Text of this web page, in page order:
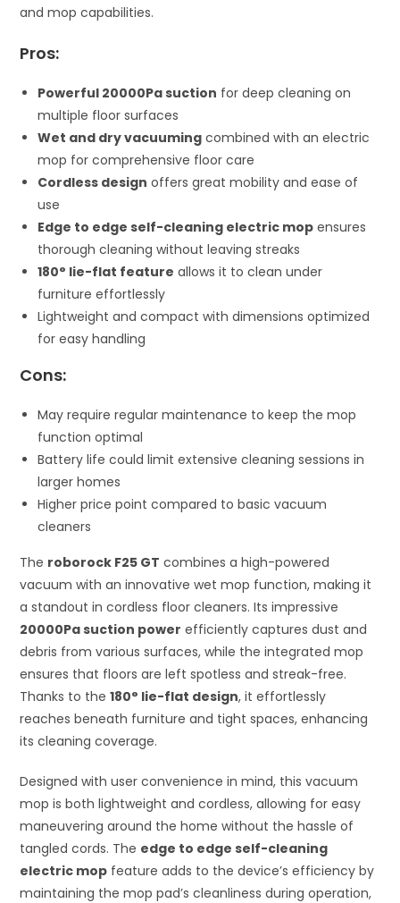
and mop capabilities.
Pros:
Powerful 20000Pa suction for deep cleaning on
multiple floor surfaces
Wet and dry vacuuming combined with an electric
mop for comprehensive floor care
Cordless design offers great mobility and ease of
use
Edge to edge self-cleaning electric mop ensures
thorough cleaning without leaving streaks
180° lie-flat feature allows it to clean under
furniture effortlessly
Lightweight and compact with dimensions optimized
for easy handling
Cons:
May require regular maintenance to keep the mop
function optimal
Battery life could limit extensive cleaning sessions in
larger homes
Higher price point compared to basic vacuum
cleaners
The roborock F25 GT combines a high-powered
vacuum with an innovative wet mop function, making it
a standout in cordless floor cleaners. Its impressive
20000Pa suction power efficiently captures dust and
debris from various surfaces, while the integrated mop
ensures that floors are left spotless and streak-free.
Thanks to the180° lie-flat design, it effortlessly
reaches beneath furniture and tight spaces, enhancing
its cleaning coverage.
Designed with user convenience in mind, this vacuum
mop is both lightweight and cordless, allowing for easy
maneuvering around the home without the hassle of
tangled cords. The edge to edge self-cleaning
electric mop feature adds to the device’s efficiency by
maintaining the mop pad’s cleanliness during operation,